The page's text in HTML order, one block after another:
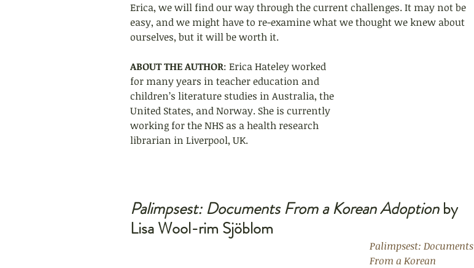
Erica, we will find our way through the current challenges. It may not be
easy, and we might have to re-examine what we thought we knew about
ourselves, but it will be worth it.
ABOUT THE AUTHOR: Erica Hateley worked
for many years in teacher education and
children’s literature studies in Australia, the
United States, and Norway. She is currently
working for the NHS as a health research
librarian in Liverpool, UK.
Palimpsest: Documents From a Korean Adoption by
Lisa Wool-rim Sjöblom
Palimpsest: Documents
From a Korean